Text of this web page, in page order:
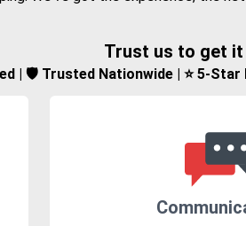
Trust us to get
| 🛡️ Trusted Nationwide | ⭐ 5-